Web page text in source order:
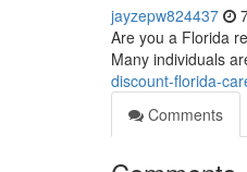
jayzepw824437
Are you a Florida
Many individuals
discount-florida-
Comments